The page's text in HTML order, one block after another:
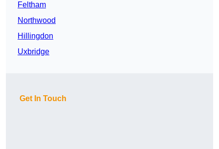
Feltham
Northwood
Hillingdon
Uxbridge
Get In Touch